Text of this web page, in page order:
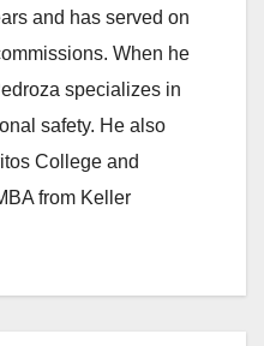
and has served on
When he
specializes in
safety. He also
College and
from Keller